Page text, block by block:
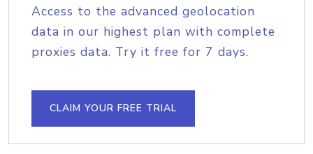
Access to the advanced geolocation
data in our highest plan with complete
proxies data. Try it free for 7 days.
CLAIM YOUR FREE TRIAL